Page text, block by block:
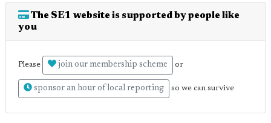
The SE1 website is supported by people like
you
Please join our membership scheme or
sponsor an hour of local reporting so we can survive